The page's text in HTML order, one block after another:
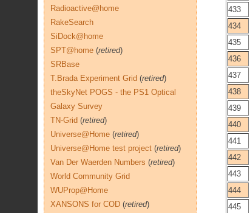
433
434
435
436
437
438
439
440
441
442
443
444
445
Radioactive@home
RakeSearch
SiDock@home
SPT@home (retired)
SRBase
T.Brada Experiment Grid (retired)
theSkyNet POGS - the PS1 Optical
Galaxy Survey
TN-Grid (retired)
Universe@Home (retired)
Universe@Home test project (retired)
Van Der Waerden Numbers (retired)
World Community Grid
WUProp@Home
XANSONS for COD (retired)